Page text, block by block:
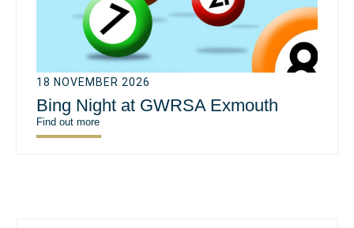
18 NOVEMBER 2026
Bing Night at GWRSA Exmouth
Find out more